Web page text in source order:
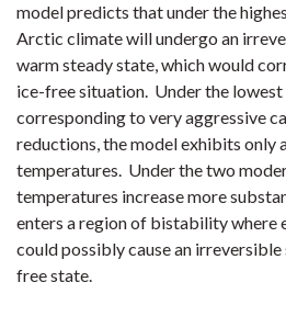
model predicts that under the
Arctic climate will undergo an
warm steady state, which would
ice-free situation. Under the
corresponding to very aggressive
reductions, the model exhibits only
temperatures. Under the two
temperatures increase more
enters a region of bistability where
could possibly cause an
free state.